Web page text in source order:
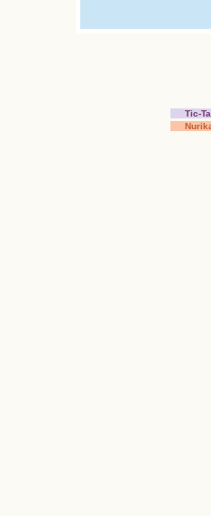
Tic-